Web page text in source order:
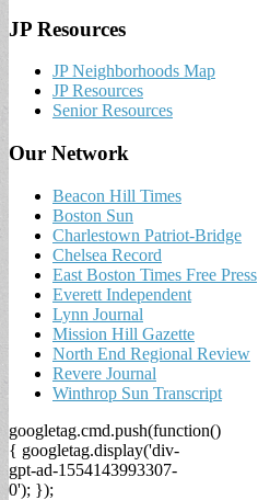
JP Resources
JP Neighborhoods Map
JP Resources
Senior Resources
Our Network
Beacon Hill Times
Boston Sun
Charlestown Patriot-Bridge
Chelsea Record
East Boston Times Free Press
Everett Independent
Lynn Journal
Mission Hill Gazette
North End Regional Review
Revere Journal
Winthrop Sun Transcript
googletag.cmd.push(function()
{ googletag.display('div-
gpt-ad-1554143993307-
0'); });